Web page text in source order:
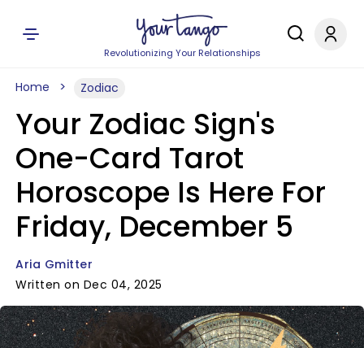
Revolutionizing Your Relationships
Home Zodiac
Your Zodiac Sign's
One-Card Tarot
Horoscope Is Here For
Friday, December 5
Aria Gmitter
Written on Dec 04, 2025